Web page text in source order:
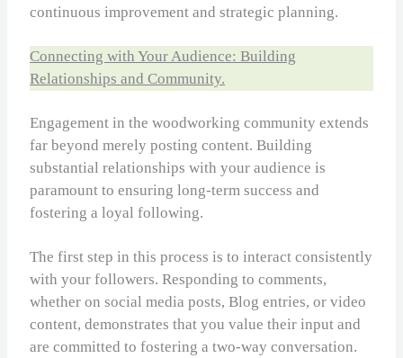
continuous improvement and strategic planning.
Connecting with Your Audience: Building
Relationships and Community.
Engagement in the woodworking community extends
far beyond merely posting content. Building
substantial relationships with your audience is
paramount to ensuring long-term success and
fostering a loyal following.
The first step in this process is to interact consistently
with your followers. Responding to comments,
whether on social media posts, Blog entries, or video
content, demonstrates that you value their input and
are committed to fostering a two-way conversation.